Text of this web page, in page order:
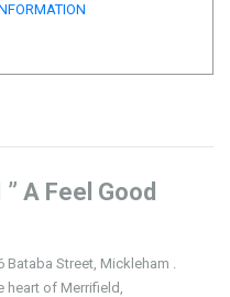
” A Feel Good
Bataba Street, Mickleham .
heart of Merrifield,